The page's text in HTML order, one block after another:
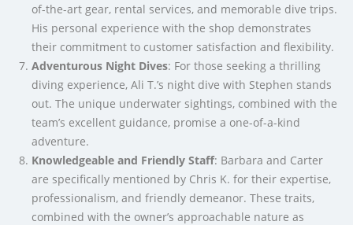
of-the-art gear, rental services, and memorable dive trips.
His personal experience with the shop demonstrates
their commitment to customer satisfaction and flexibility.
Adventurous Night Dives: For those seeking a thrilling
diving experience, Ali T.’s night dive with Stephen stands
out. The unique underwater sightings, combined with the
team’s excellent guidance, promise a one-of-a-kind
adventure.
Knowledgeable and Friendly Staff: Barbara and Carter
are specifically mentioned by Chris K. for their expertise,
professionalism, and friendly demeanor. These traits,
combined with the owner’s approachable nature as